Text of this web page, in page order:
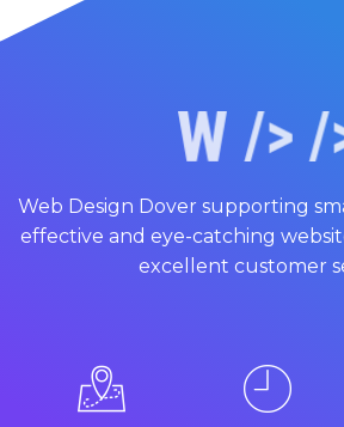
Web Design Dover supporting
effective and eye-catching
excellent customer